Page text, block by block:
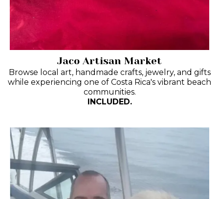
Jaco Artisan Market
Browse local art, handmade crafts, jewelry, and gifts
while experiencing one of Costa Rica's vibrant beach
communities.
INCLUDED.